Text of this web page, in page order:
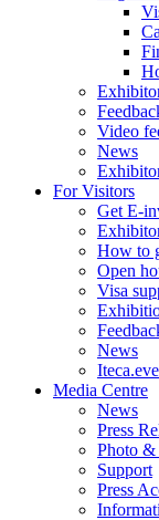
Video
News
For Visitors
Get E-
How to
Open
Visa
News
Media Centre
News
Press
Photo
Support
Press